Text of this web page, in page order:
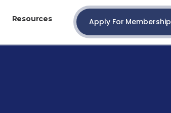
Resources Apply For Membership